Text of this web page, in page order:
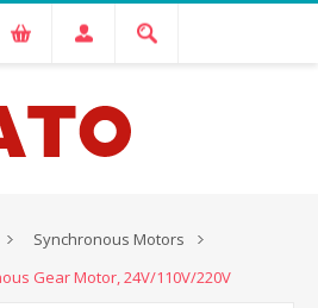
Synchronous Motors
Gear Motor, 24V/110V/220V